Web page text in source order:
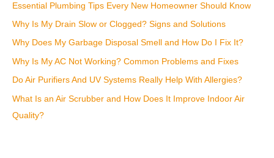
Essential Plumbing Tips Every New Homeowner Should Know
Why Is My Drain Slow or Clogged? Signs and Solutions
Why Does My Garbage Disposal Smell and How Do I Fix It?
Why Is My AC Not Working? Common Problems and Fixes
Do Air Purifiers And UV Systems Really Help With Allergies?
What Is an Air Scrubber and How Does It Improve Indoor Air
Quality?